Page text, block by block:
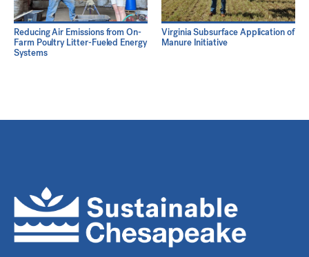
Reducing Air Emissions from On-
Farm Poultry Litter-Fueled Energy
Systems
Virginia Subsurface Application of
Manure Initiative